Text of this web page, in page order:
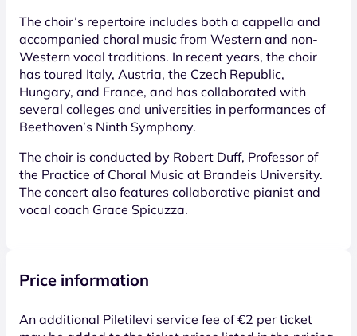
The choir’s repertoire includes both a cappella and
accompanied choral music from Western and non-
Western vocal traditions. In recent years, the choir
has toured Italy, Austria, the Czech Republic,
Hungary, and France, and has collaborated with
several colleges and universities in performances of
Beethoven’s Ninth Symphony.
The choir is conducted by Robert Duff, Professor of
the Practice of Choral Music at Brandeis University.
The concert also features collaborative pianist and
vocal coach Grace Spicuzza.
Price information
An additional Piletilevi service fee of €2 per ticket